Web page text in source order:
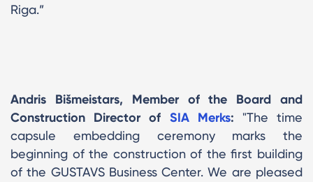
Riga.”
Andris Bišmeistars, Member of the Board and
Construction Director of SIA Merks: "The time
capsule embedding ceremony marks the
beginning of the construction of the first building
of the GUSTAVS Business Center. We are pleased